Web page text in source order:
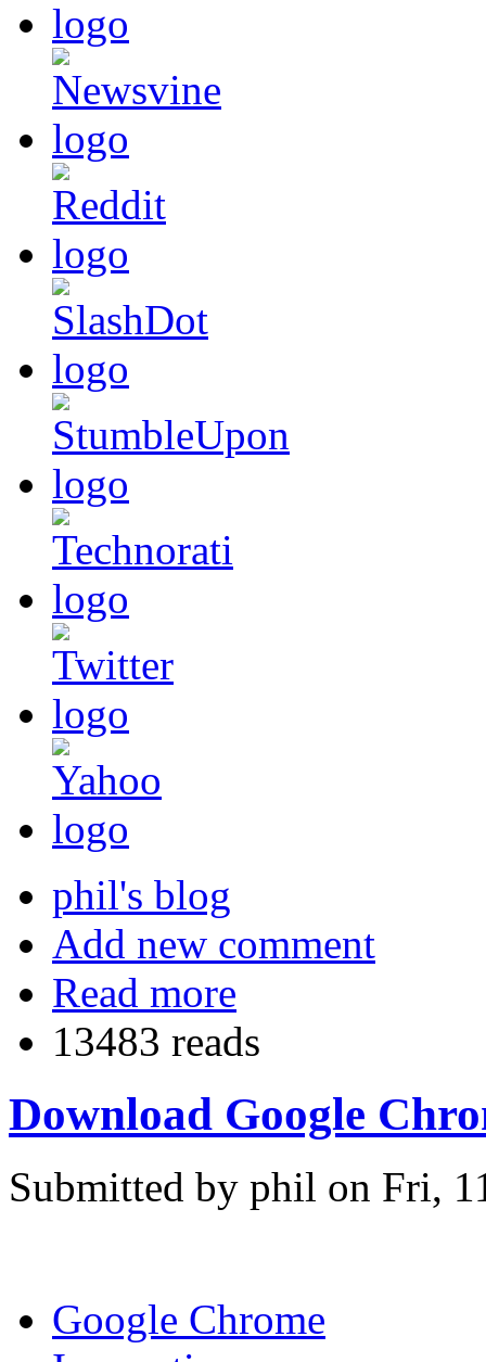
phil's blog
Add new comment
Read more
13483 reads
Download Google
Submitted by phil on Fri,
Google Chrome